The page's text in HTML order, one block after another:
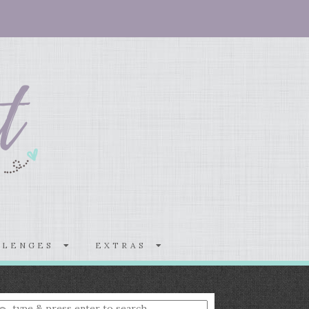
EXTRAS